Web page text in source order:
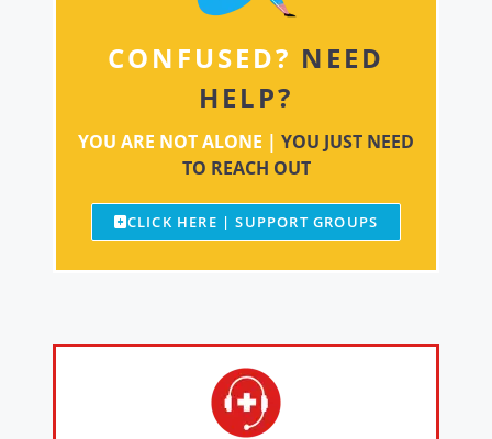
CONFUSED? NEED
HELP?
YOU ARE NOT ALONE | YOU JUST NEED
TO REACH OUT
CLICK HERE | SUPPORT GROUPS